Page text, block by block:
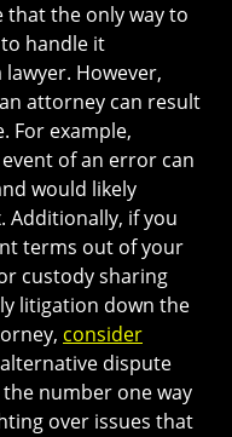
that the only way to
handle it
However,
attorney can result
For example,
of an error can
would likely
Additionally, if you
terms out of your
custody sharing
litigation down the
consider
dispute
number one way
over issues that